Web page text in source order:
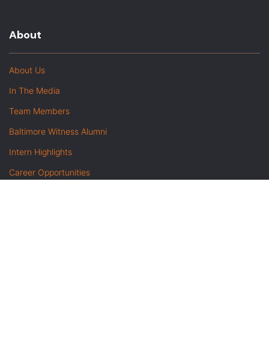
About
About Us
In The Media
Team Members
Baltimore Witness Alumni
Intern Highlights
Career Opportunities